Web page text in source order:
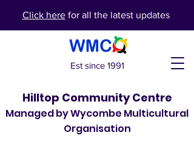
Click herefor all the latest updates
Hilltop Community Centre
Managed by Wycombe Multicultural
Organisation
Est since 1991